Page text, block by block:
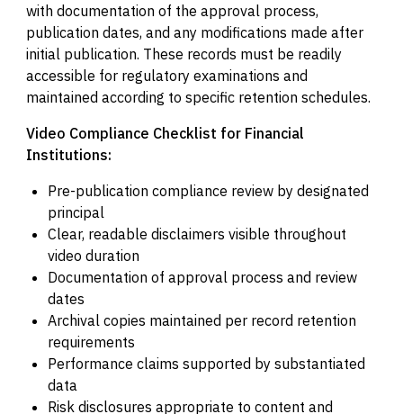
with documentation of the approval process,
publication dates, and any modifications made after
initial publication. These records must be readily
accessible for regulatory examinations and
maintained according to specific retention schedules.
Video Compliance Checklist for Financial
Institutions:
Pre-publication compliance review by designated
principal
Clear, readable disclaimers visible throughout
video duration
Documentation of approval process and review
dates
Archival copies maintained per record retention
requirements
Performance claims supported by substantiated
data
Risk disclosures appropriate to content and